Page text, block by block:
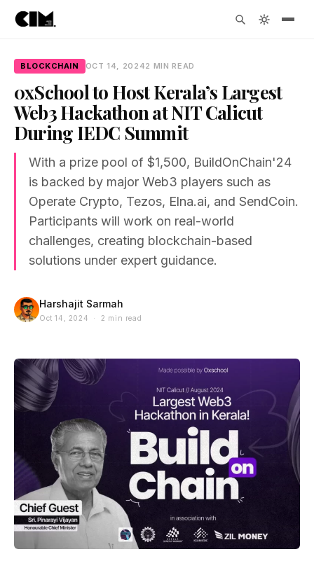
BLOCKCHAIN OCT 14, 20242 MIN READ
0xSchool to Host Kerala’s Largest
Web3 Hackathon at NIT Calicut
During IEDC Summit
With a prize pool of $1,500, BuildOnChain'24
is backed by major Web3 players such as
Operate Crypto, Tezos, Elna.ai, and SendCoin.
Participants will work on real-world
challenges, creating blockchain-based
solutions under expert guidance.
Harshajit Sarmah
Oct 14, 2024 · 2 min read